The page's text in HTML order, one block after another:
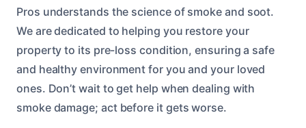
Pros understands the science of smoke and soot.
We are dedicated to helping you restore your
property to its pre-loss condition, ensuring a safe
and healthy environment for you and your loved
ones. Don’t wait to get help when dealing with
smoke damage; act before it gets worse.